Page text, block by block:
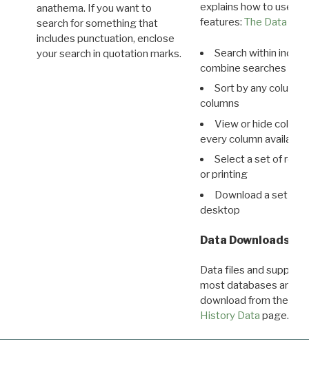
anathema. If you want to
search for something that
includes punctuation, enclose
your search in quotation marks.
explains how to use all
features: The Data
Search within
combine searches in
Sort by any column
columns
View or hide
every column available
Select a set of
or printing
Download a set of
desktop
Data Downloads
Data files and
most databases are
download from the
History Data page.